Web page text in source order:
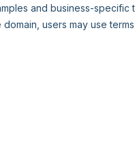
and business-specific
users may use